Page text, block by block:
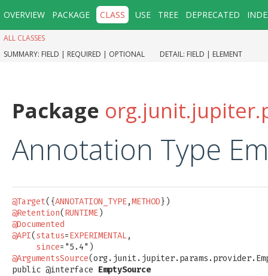
OVERVIEW PACKAGE CLASS USE TREE DEPRECATED
ALL CLASSES
SUMMARY: FIELD | REQUIRED | OPTIONAL DETAIL: FIELD | ELEMENT
Package
Annotation Type
@Target({ANNOTATION_TYPE,METHOD
@Retention( RUNTIME
@Documented
@API( status=EXPERIMENTAL,
since
@ArgumentsSource
public @interface EmptySource